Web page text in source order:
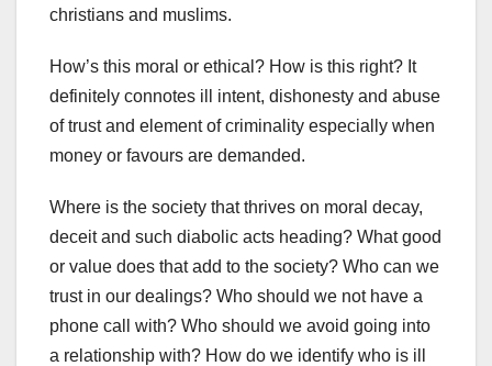
christians and muslims.
How’s this moral or ethical? How is this right? It
definitely connotes ill intent, dishonesty and abuse
of trust and element of criminality especially when
money or favours are demanded.
Where is the society that thrives on moral decay,
deceit and such diabolic acts heading? What good
or value does that add to the society? Who can we
trust in our dealings? Who should we not have a
phone call with? Who should we avoid going into
a relationship with? How do we identify who is ill